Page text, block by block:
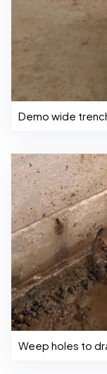
Demo wide
Weep holes to